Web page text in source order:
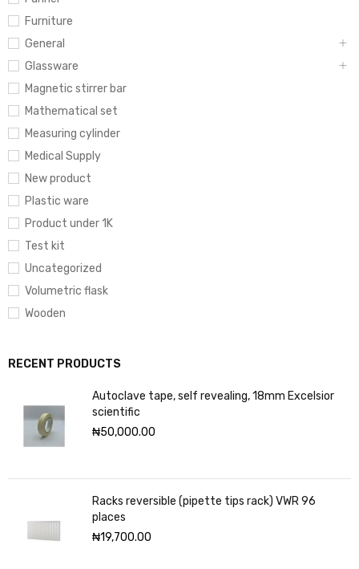
Furniture
General
Glassware
Magnetic stirrer bar
Mathematical set
Measuring cylinder
Medical Supply
New product
Plastic ware
Product under 1K
Test kit
Uncategorized
Volumetric flask
Wooden
RECENT PRODUCTS
Autoclave tape, self revealing, 18mm Excelsior
scientific
₦50,000.00
Racks reversible (pipette tips rack) VWR 96
places
₦19,700.00